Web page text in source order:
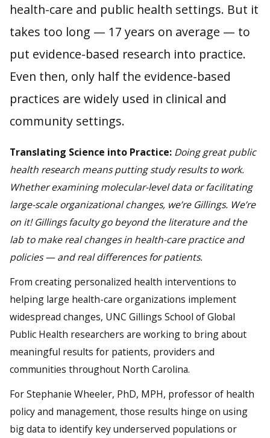
health-care and public health settings. But it
takes too long — 17 years on average — to
put evidence-based research into practice.
Even then, only half the evidence-based
practices are widely used in clinical and
community settings.
Translating Science into Practice: Doing great public
health research means putting study results to work.
Whether examining molecular-level data or facilitating
large-scale organizational changes, we’re Gillings. We’re
on it! Gillings faculty go beyond the literature and the
lab to make real changes in health-care practice and
policies — and real differences for patients.
From creating personalized health interventions to
helping large health-care organizations implement
widespread changes, UNC Gillings School of Global
Public Health researchers are working to bring about
meaningful results for patients, providers and
communities throughout North Carolina.
For Stephanie Wheeler, PhD, MPH, professor of health
policy and management, those results hinge on using
big data to identify key underserved populations or